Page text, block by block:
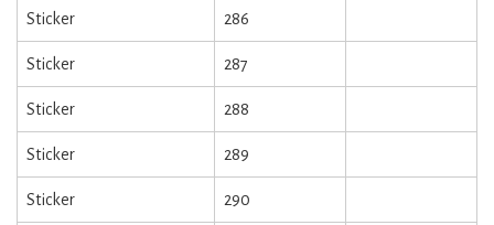
Sticker 286
Sticker 287
Sticker 288
Sticker 289
Sticker 290